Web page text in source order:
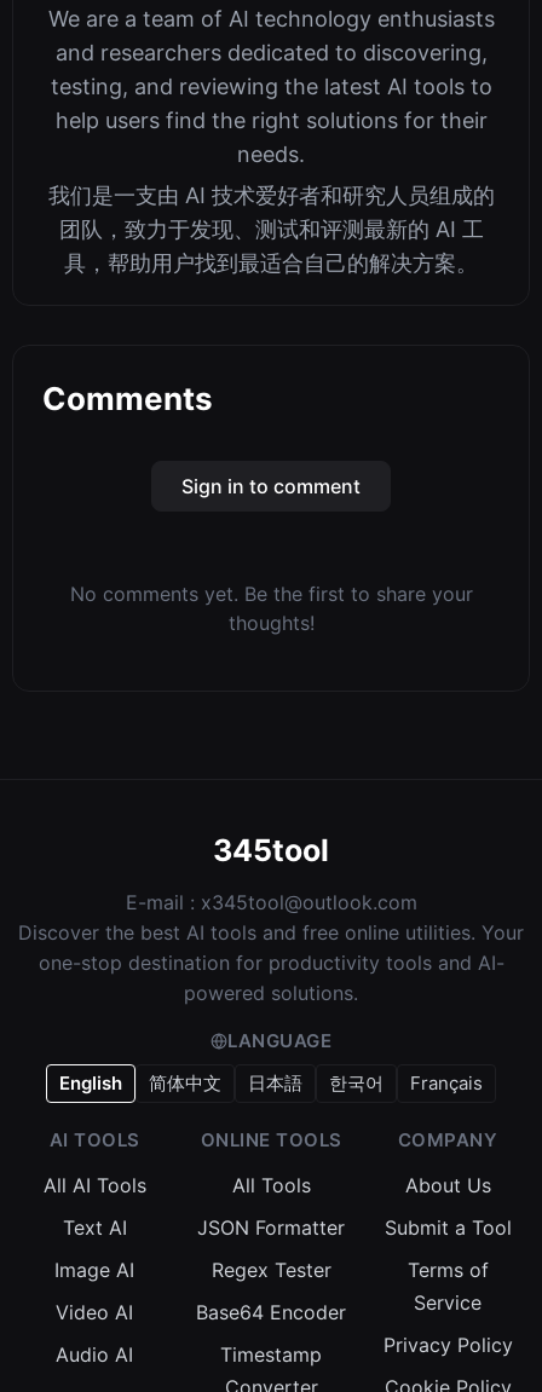
We are a team of AI technology enthusiasts
and researchers dedicated to discovering,
testing, and reviewing the latest AI tools to
help users find the right solutions for their
needs.
我们是一支由 AI 技术爱好者和研究人员组成的
团队，致力于发现、测试和评测最新的 AI 工
具，帮助用户找到最适合自己的解决方案。
Comments
Sign in to comment
No comments yet. Be the first to share your
thoughts!
345tool
E-mail : x345tool@outlook.com
Discover the best AI tools and free online utilities. Your
one-stop destination for productivity tools and AI-
powered solutions.
LANGUAGE
English
简体中文 日本語 한국어 Français
AI TOOLS
All AI Tools
Text AI
Image AI
Video AI
Audio AI
ONLINE TOOLS
All Tools
JSON Formatter
Regex Tester
Base64 Encoder
Timestamp
COMPANY
About Us
Submit a Tool
Terms of
Service
Privacy Policy